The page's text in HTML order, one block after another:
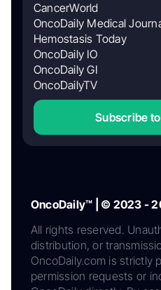
CancerWorld
OncoDaily Medical
Hemostasis Today
OncoDaily IO
OncoDaily GI
OncoDailyTV
Subscribe
OncoDaily™ | © 2023 -
All rights reserved.
distribution, or
OncoDaily.com is strictly
permission requests or